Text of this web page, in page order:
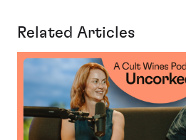
Related Articles